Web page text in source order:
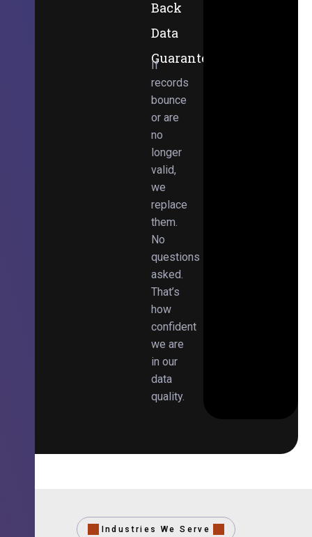
Back
Data
Guarantee
If
records
bounce
or are
no
longer
valid,
we
replace
them.
No
questions
asked.
That’s
how
confident
we are
in our
data
quality.
Industries We Serve